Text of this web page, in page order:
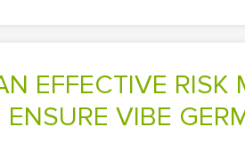
VIBE